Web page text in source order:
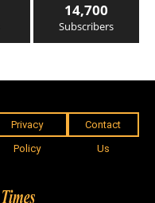
14,700
Subscribers
Privacy
Policy
Contact
Us